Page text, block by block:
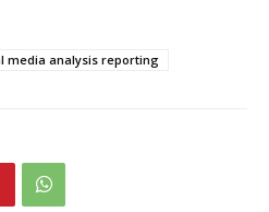
media analysis reporting